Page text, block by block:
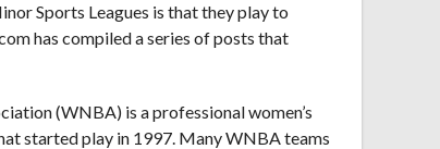
Sports Leagues is that they play to
has compiled a series of posts that
(WNBA) is a professional women’s
started play in 1997. Many WNBA teams